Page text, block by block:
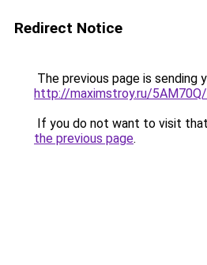
Redirect Notice
The previous page is sending
http://maximstroy.ru/
If you do not want to visit
the previous page.